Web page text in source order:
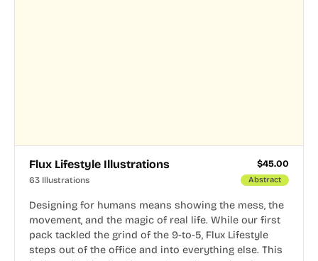
Flux Lifestyle Illustrations $45.00
63 Illustrations Abstract
Designing for humans means showing the mess, the
movement, and the magic of real life. While our first
pack tackled the grind of the 9-to-5, Flux Lifestyle
steps out of the office and into everything else. This